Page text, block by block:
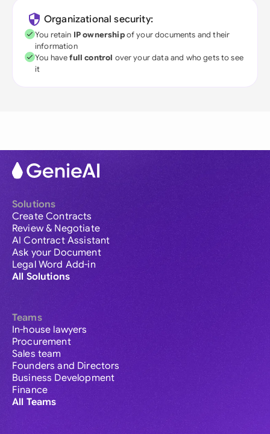
Organizational security:
You retain IP ownershipof your documents and their
information
You havefull control over your data and who gets to see
it
Solutions
Create Contracts
Review & Negotiate
AI Contract Assistant
Ask your Document
Legal Word Add-in
All Solutions
Teams
In-house lawyers
Procurement
Sales team
Founders and Directors
Business Development
Finance
All Teams